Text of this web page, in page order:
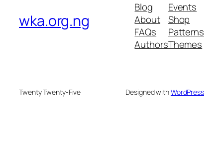
wka.org.ng
Blog
About
FAQs
Authors
Events
Shop
Patterns
Themes
Twenty Twenty-Five Designed withWordPress